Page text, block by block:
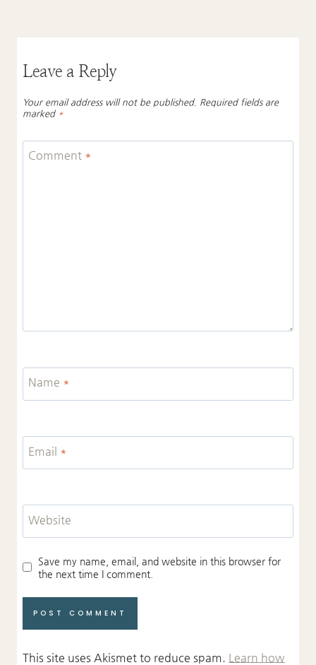
Leave a Reply
Your email address will not be published. Required fields are
marked *
Comment *
Name *
Email *
Website
Save my name, email, and website in this browser for
the next time I comment.
This site uses Akismet to reduce spam. Learn how